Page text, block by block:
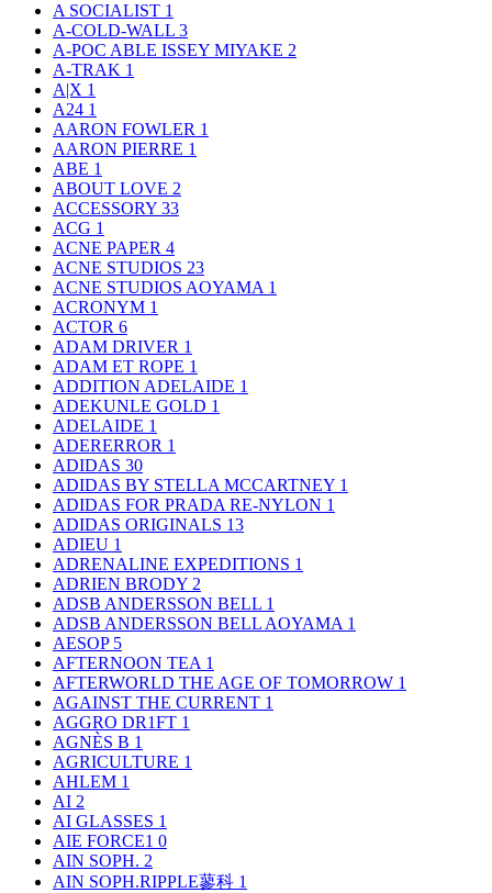
A SOCIALIST 1
A-COLD-WALL 3
A-POC ABLE ISSEY MIYAKE 2
A-TRAK 1
A|X 1
A24 1
AARON FOWLER 1
AARON PIERRE 1
ABE 1
ABOUT LOVE 2
ACCESSORY 33
ACG 1
ACNE PAPER 4
ACNE STUDIOS 23
ACNE STUDIOS AOYAMA 1
ACRONYM 1
ACTOR 6
ADAM DRIVER 1
ADAM ET ROPE 1
ADDITION ADELAIDE 1
ADEKUNLE GOLD 1
ADELAIDE 1
ADERERROR 1
ADIDAS 30
ADIDAS BY STELLA MCCARTNEY 1
ADIDAS FOR PRADA RE-NYLON 1
ADIDAS ORIGINALS 13
ADIEU 1
ADRENALINE EXPEDITIONS 1
ADRIEN BRODY 2
ADSB ANDERSSON BELL 1
ADSB ANDERSSON BELL AOYAMA 1
AESOP 5
AFTERNOON TEA 1
AFTERWORLD THE AGE OF TOMORROW 1
AGAINST THE CURRENT 1
AGGRO DR1FT 1
AGNÈS B 1
AGRICULTURE 1
AHLEM 1
AI 2
AI GLASSES 1
AIE FORCE1 0
AIN SOPH. 2
AIN SOPH.RIPPLE蓼科 1